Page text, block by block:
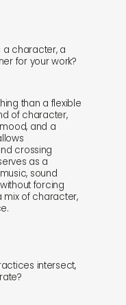
a character, a
for your work?
than a flexible
of character,
and a
crossing
as a
sound
forcing
mix of character,
intersect,